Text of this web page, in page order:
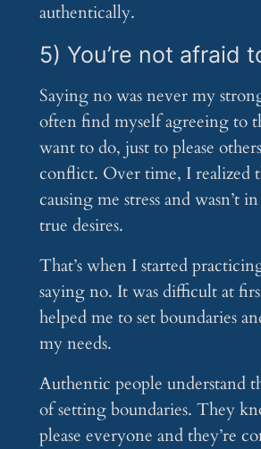
authentically.
5) You’re not afraid
Saying no was never my
often find myself agreeing to
want to do, just to please
conflict. Over time, I realized
causing me stress and wasn’t
true desires.
That’s when I started
saying no. It was difficult at
helped me to set boundaries
my needs.
Authentic people understand
of setting boundaries. They
please everyone and they’re